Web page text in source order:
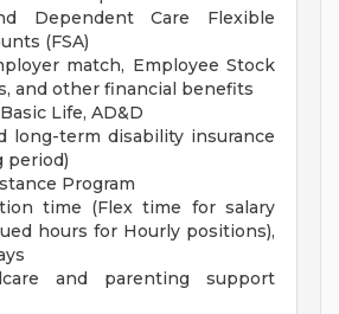
Dependent Care Flexible
(FSA)
match, Employee Stock
and other financial benefits
Life, AD&D
long-term disability insurance
period)
Program
time (Flex time for salary
hours for Hourly positions),
and parenting support